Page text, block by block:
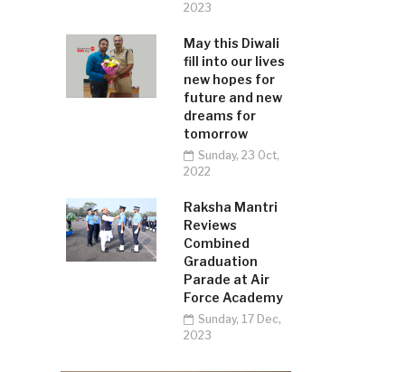
2023
May this Diwali
fill into our lives
new hopes for
future and new
dreams for
tomorrow
Sunday, 23 Oct,
2022
Raksha Mantri
Reviews
Combined
Graduation
Parade at Air
Force Academy
Sunday, 17 Dec,
2023